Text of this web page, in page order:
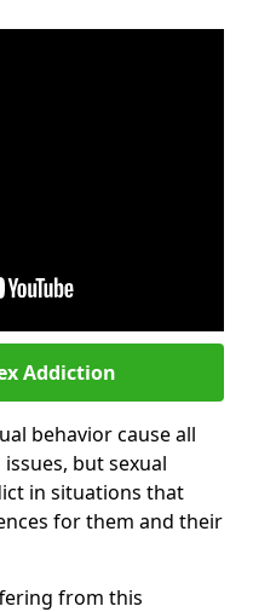
Addiction
behavior cause all
but sexual
in situations that
for them and their
from this